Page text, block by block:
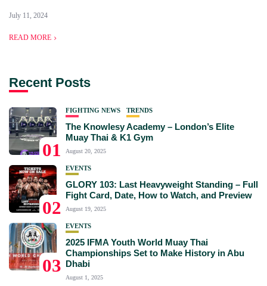
July 11, 2024
READ MORE
Recent Posts
01
FIGHTING NEWS TRENDS
The Knowlesy Academy – London’s Elite
Muay Thai & K1 Gym
August 20, 2025
02
EVENTS
GLORY 103: Last Heavyweight Standing – Full
Fight Card, Date, How to Watch, and Preview
August 19, 2025
03
EVENTS
2025 IFMA Youth World Muay Thai
Championships Set to Make History in Abu
Dhabi
August 1, 2025